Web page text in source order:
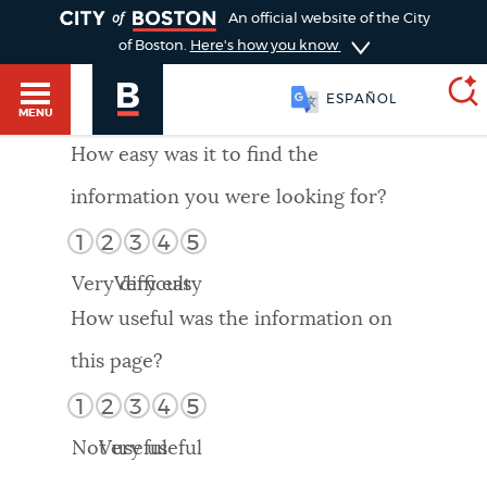
HELP / 311
GUIDES TO BOSTON
DEPARTMENTS
An official website of the City
of Boston. Here's how you know
MENU
ESPAÑOL
SEARCH
Choose
search
Search results
AI summary
POPULAR SEARCHES
How easy was it to find the
information you were looking for?
1 2 3 4 5
Very difficult
Very easy
How useful was the information on
this page?
1 2 3 4 5
Not useful
Very useful